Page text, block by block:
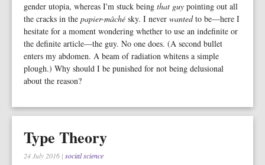
gender utopia, whereas I'm stuck being that guy pointing out all
the cracks in the papier-mâché sky. I never wantedto be—here I
hesitate for a moment wondering whether to use an indefinite or
the definite article—the guy. No one does. (A second bullet
enters my abdomen. A beam of radiation whitens a simple
plough.) Why should I be punished for not being delusional
about the reason?
Type Theory
24 July 2016 | social science